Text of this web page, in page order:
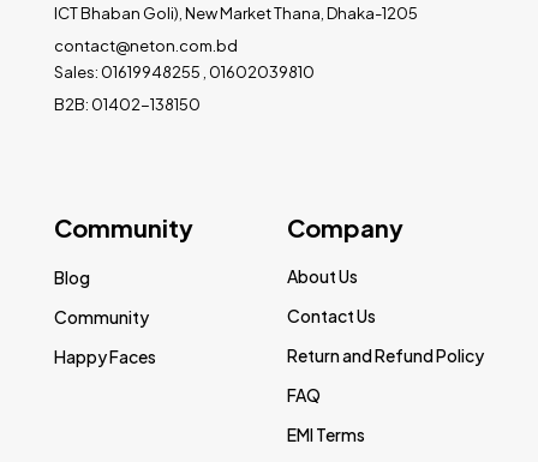
ICT Bhaban Goli), New Market Thana, Dhaka-1205
contact@neton.com.bd
Sales: 01619948255 , 01602039810
B2B: 01402-138150
Community
Blog
Community
Happy Faces
Company
About Us
Contact Us
Return and Refund Policy
FAQ
EMI Terms